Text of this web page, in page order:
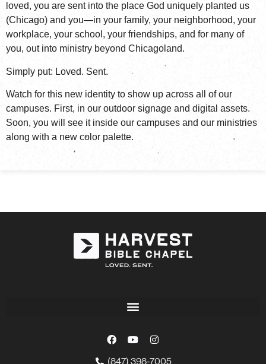
loved, you are sent into the place God uniquely planted us
(Chicago) and you—in your family, your neighborhood, your
workplace, your school, your friendships, and for many of
you, out into ministry beyond Chicagoland.
Simply put: Loved. Sent.
Watch for this new identity to show up across all of our
campuses. First, in our outdoor signage and digital assets.
Soon, you will see it inside our campuses and our ministries
along with a new color palette.
(847) 398-7005